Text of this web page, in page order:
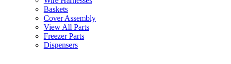
Baskets
Cover Assembly
View All Parts
Freezer Parts
Dispensers